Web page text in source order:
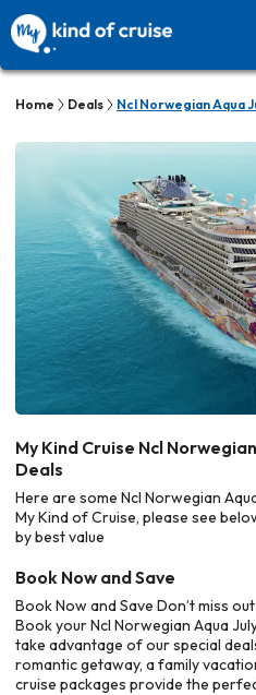
Home Deals Ncl Norwegian Aqua
My Kind Cruise Ncl
Deals
Here are some Ncl Norwegian
My Kind of Cruise, please see
by best value
Book Now and Save
Book Now and Save Don’t miss
Book your Ncl Norwegian Aqua
take advantage of our special
romantic getaway, a family
cruise packages provide the